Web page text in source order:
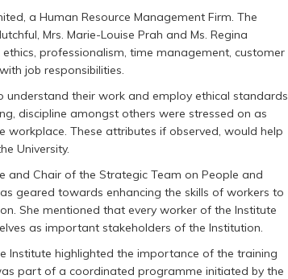
a Human Resource Management Firm. The
Mrs. Marie-Louise Prah and Ms. Regina
professionalism, time management, customer
job responsibilities.
understand their work and employ ethical standards
discipline amongst others were stressed on as
These attributes if observed, would help
University.
and Chair of the Strategic Team on People and
geared towards enhancing the skills of workers to
She mentioned that every worker of the Institute
as important stakeholders of the Institution.
Institute highlighted the importance of the training
part of a coordinated programme initiated by the